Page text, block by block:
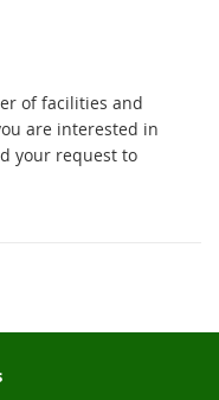
of facilities and
are interested in
your request to